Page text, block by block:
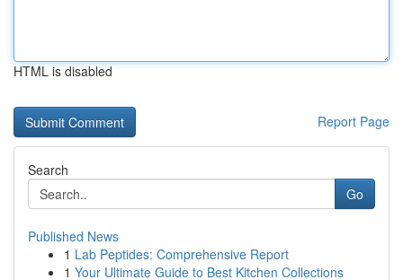
HTML is disabled
Report Page
Search
Go
Published News
1 Lab Peptides: Comprehensive Report
1 Your Ultimate Guide to Best Kitchen Collections